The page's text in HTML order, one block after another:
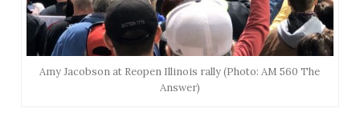
Amy Jacobson at Reopen Illinois rally (Photo: AM 560 The
Answer)